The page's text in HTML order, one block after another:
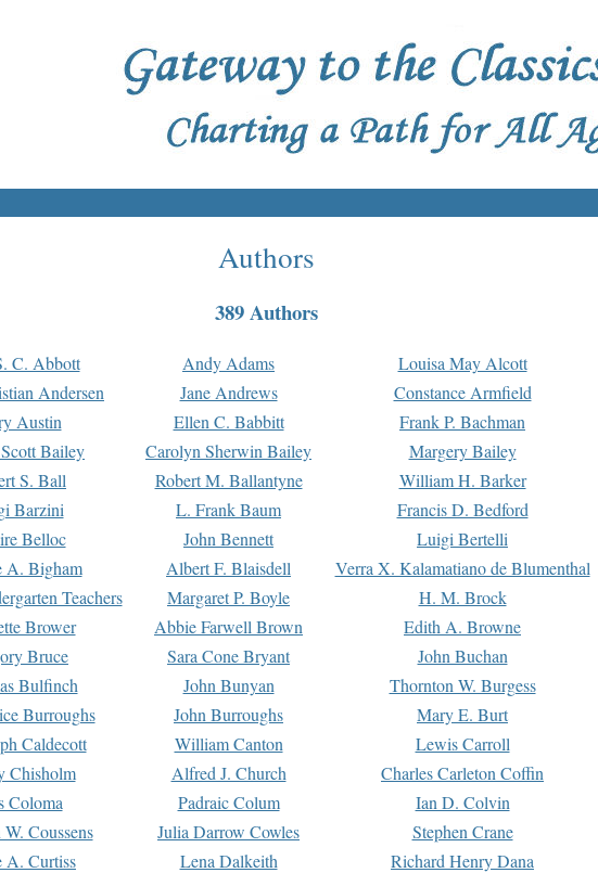
Authors
389 Authors
C. Abbott Andy Adams Louisa May Alcott
Andersen Jane Andrews Constance Armfield
Austin Ellen C. Babbitt Frank P. Bachman
Bailey Carolyn Sherwin Bailey Margery Bailey
S. Ball Robert M. Ballantyne William H. Barker
Barzini L. Frank Baum Francis D. Bedford
Belloc John Bennett Luigi Bertelli
A. Bigham Albert F. Blaisdell Verra X. Kalamatiano de Blumenthal
Teachers Margaret P. Boyle H. M. Brock
Brower Abbie Farwell Brown Edith A. Browne
Bruce Sara Cone Bryant John Buchan
Bulfinch John Bunyan Thornton W. Burgess
Burroughs John Burroughs Mary E. Burt
Caldecott William Canton Lewis Carroll
Chisholm Alfred J. Church Charles Carleton Coffin
Coloma Padraic Colum Ian D. Colvin
Coussens Julia Darrow Cowles Stephen Crane
A. Curtiss Lena Dalkeith Richard Henry Dana